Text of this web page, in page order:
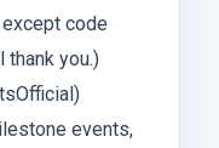
code
you.)
events,